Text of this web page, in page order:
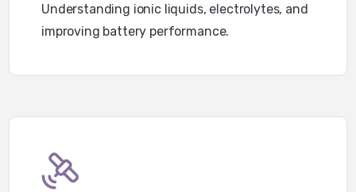
Understanding ionic liquids, electrolytes, and
improving battery performance.